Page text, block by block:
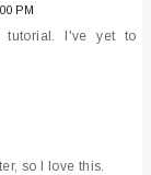
PM
tutorial. I've yet to
so I love this.